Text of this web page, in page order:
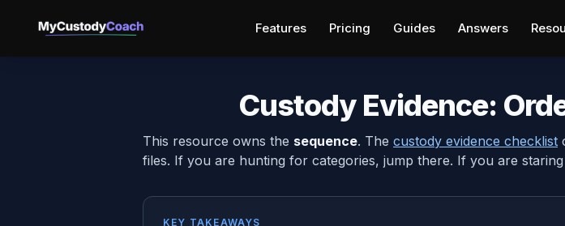
Features Pricing Guides Answers
Custody Evidence:
This resource owns the sequence. The custody evidence checklist
files. If you are hunting for categories, jump there. If you are
KEY TAKEAWAYS